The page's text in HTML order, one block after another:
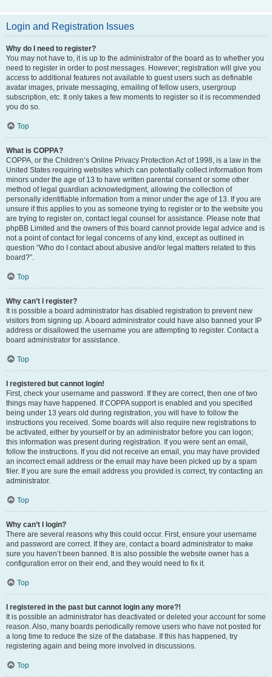
Login and Registration Issues
Why do I need to register?
You may not have to, it is up to the administrator of the board as to whether you
need to register in order to post messages. However; registration will give you
access to additional features not available to guest users such as definable
avatar images, private messaging, emailing of fellow users, usergroup
subscription, etc. It only takes a few moments to register so it is recommended
you do so.
Top
What is COPPA?
COPPA, or the Children’s Online Privacy Protection Act of 1998, is a law in the
United States requiring websites which can potentially collect information from
minors under the age of 13 to have written parental consent or some other
method of legal guardian acknowledgment, allowing the collection of
personally identifiable information from a minor under the age of 13. If you are
unsure if this applies to you as someone trying to register or to the website you
are trying to register on, contact legal counsel for assistance. Please note that
phpBB Limited and the owners of this board cannot provide legal advice and is
not a point of contact for legal concerns of any kind, except as outlined in
question “Who do I contact about abusive and/or legal matters related to this
board?”.
Top
Why can’t I register?
It is possible a board administrator has disabled registration to prevent new
visitors from signing up. A board administrator could have also banned your IP
address or disallowed the username you are attempting to register. Contact a
board administrator for assistance.
Top
I registered but cannot login!
First, check your username and password. If they are correct, then one of two
things may have happened. If COPPA support is enabled and you specified
being under 13 years old during registration, you will have to follow the
instructions you received. Some boards will also require new registrations to
be activated, either by yourself or by an administrator before you can logon;
this information was present during registration. If you were sent an email,
follow the instructions. If you did not receive an email, you may have provided
an incorrect email address or the email may have been picked up by a spam
filer. If you are sure the email address you provided is correct, try contacting an
administrator.
Top
Why can’t I login?
There are several reasons why this could occur. First, ensure your username
and password are correct. If they are, contact a board administrator to make
sure you haven’t been banned. It is also possible the website owner has a
configuration error on their end, and they would need to fix it.
Top
I registered in the past but cannot login any more?!
It is possible an administrator has deactivated or deleted your account for some
reason. Also, many boards periodically remove users who have not posted for
a long time to reduce the size of the database. If this has happened, try
registering again and being more involved in discussions.
Top